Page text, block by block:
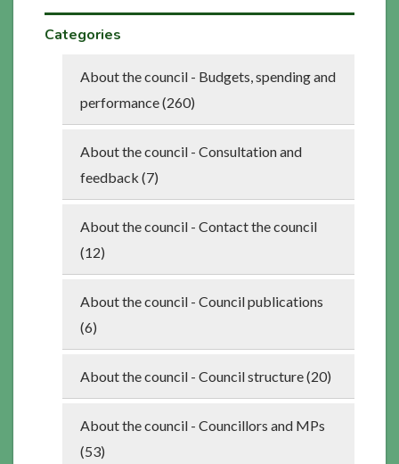
Categories
About the council - Budgets, spending and
performance (260)
About the council - Consultation and
feedback (7)
About the council - Contact the council
(12)
About the council - Council publications
(6)
About the council - Council structure (20)
About the council - Councillors and MPs
(53)